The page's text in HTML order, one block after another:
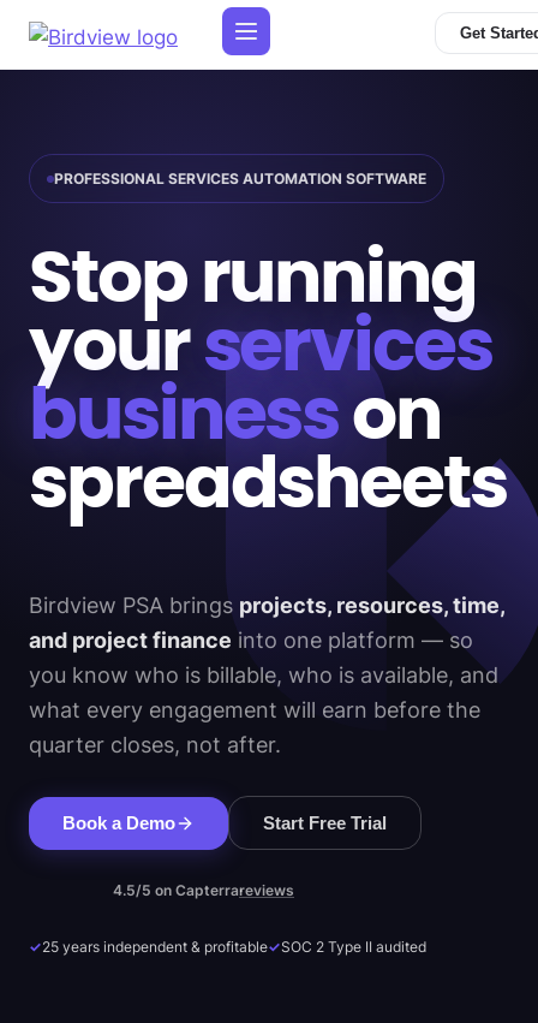
Get
PROFESSIONAL SERVICES AUTOMATION SOFTWARE
Stop running
your services
business on
spreadsheets
Birdview PSA brings projects, resources, time,
and project finance into one platform — so
you know who is billable, who is available, and
what every engagement will earn before the
quarter closes, not after.
Book a Demo Start Free Trial
4.5/5 on Capterrareviews
✓25 years independent & profitable✓SOC 2 Type II audited